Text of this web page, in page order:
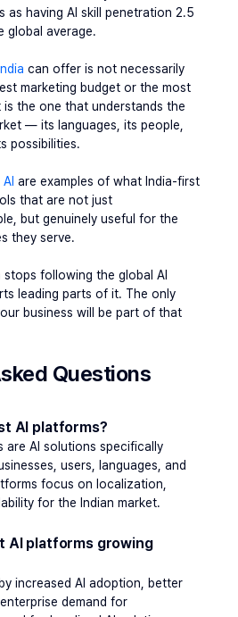
as having AI skill penetration 2.5
global average.
can offer is not necessarily
marketing budget or the most
is the one that understands the
— its languages, its people,
possibilities.
are examples of what India-first
that are not just
but genuinely useful for the
they serve.
following the global AI
leading parts of it. The only
business will be part of that
Questions
AI platforms?
are AI solutions specifically
users, languages, and
focus on localization,
for the Indian market.
AI platforms growing
increased AI adoption, better
demand for